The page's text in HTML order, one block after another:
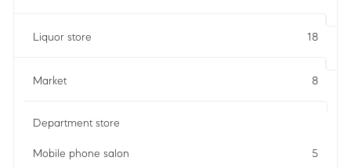
Liquor store 18
Market 8
Department store
Mobile phone salon 5